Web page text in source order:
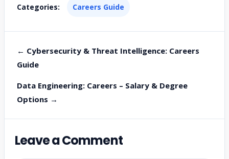
Categories: Careers Guide
← Cybersecurity & Threat Intelligence: Careers
Guide
Data Engineering: Careers – Salary & Degree
Options →
Leave a Comment